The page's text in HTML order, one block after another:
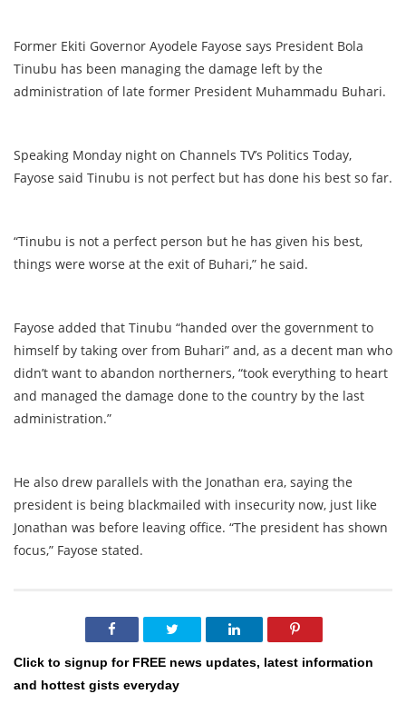
Former Ekiti Governor Ayodele Fayose says President Bola
Tinubu has been managing the damage left by the
administration of late former President Muhammadu Buhari.
Speaking Monday night on Channels TV’s Politics Today,
Fayose said Tinubu is not perfect but has done his best so far.
“Tinubu is not a perfect person but he has given his best,
things were worse at the exit of Buhari,” he said.
Fayose added that Tinubu “handed over the government to
himself by taking over from Buhari” and, as a decent man who
didn’t want to abandon northerners, “took everything to heart
and managed the damage done to the country by the last
administration.”
He also drew parallels with the Jonathan era, saying the
president is being blackmailed with insecurity now, just like
Jonathan was before leaving office. “The president has shown
focus,” Fayose stated.
Click to signup for FREE news updates, latest information
and hottest gists everyday